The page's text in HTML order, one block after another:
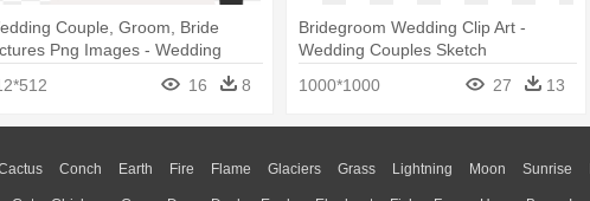
Couple, Groom, Bride
Png Images - Wedding
16 8
Bridegroom Wedding Clip Art -
Wedding Couples Sketch
1000*1000
27 13
Conch Earth Fire Flame Glaciers Grass Lightning Moon Sunrise